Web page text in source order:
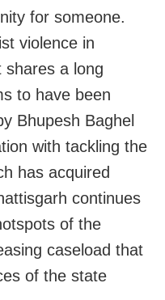
for someone.
violence in
shares a long
to have been
Bhupesh Baghel
with tackling the
has acquired
continues
of the
caseload that
of the state